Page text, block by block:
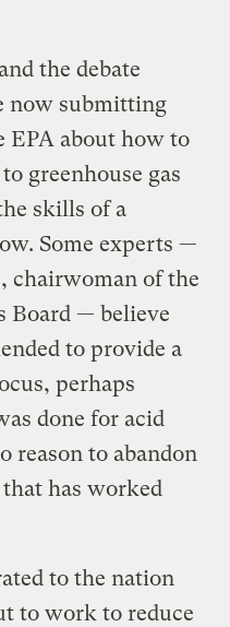
the debate
now submitting
EPA about how to
greenhouse gas
skills of a
Some experts —
chairwoman of the
Board — believe
to provide a
perhaps
done for acid
reason to abandon
has worked
to the nation
to work to reduce